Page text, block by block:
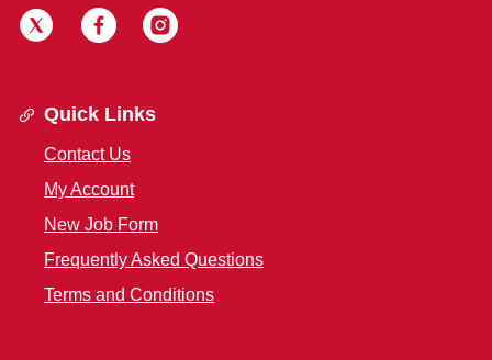
Quick Links
Contact Us
My Account
New Job Form
Frequently Asked Questions
Terms and Conditions